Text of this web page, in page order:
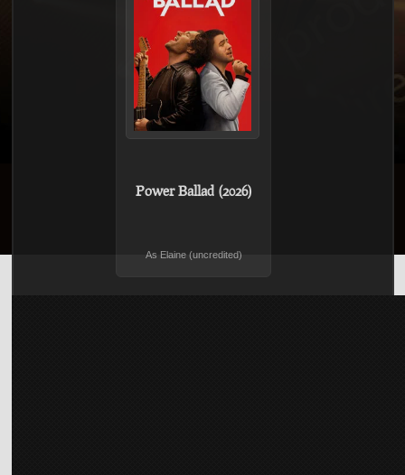
Power Ballad (2026)
As Elaine (uncredited)